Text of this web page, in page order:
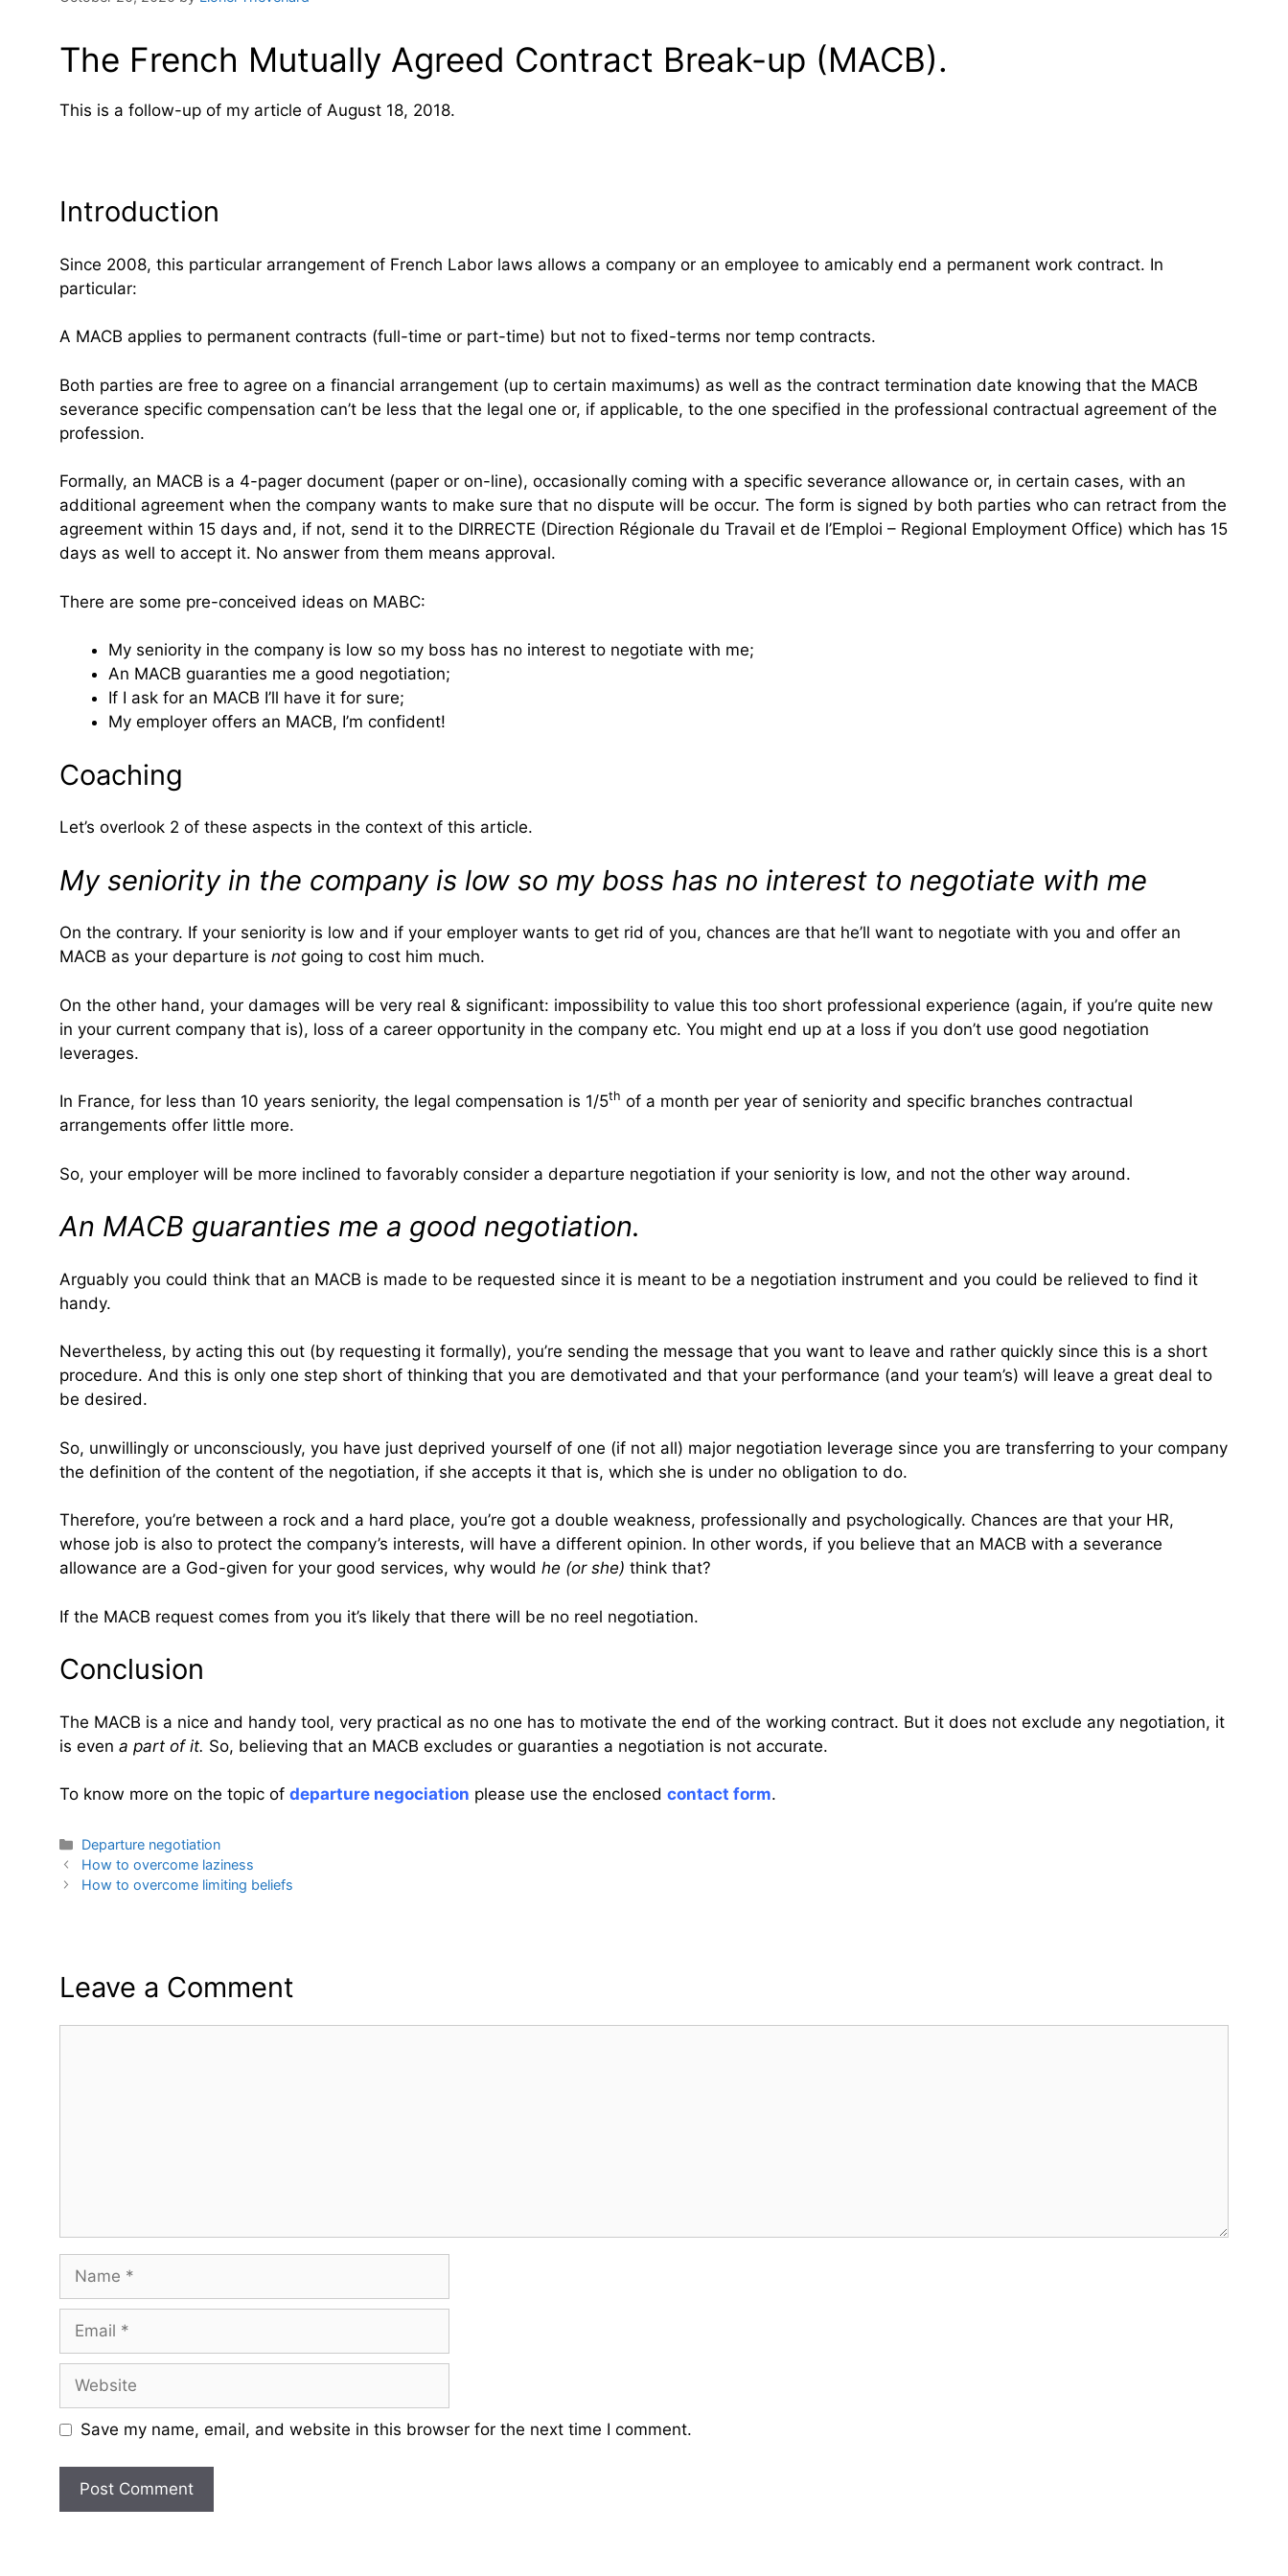
The French Mutually Agreed Contract Break-up (MACB).
This is a follow-up of my article of August 18, 2018.
Introduction
Since 2008, this particular arrangement of French Labor laws allows a company or an employee to amicably end a permanent work contract. In
particular:
A MACB applies to permanent contracts (full-time or part-time) but not to fixed-terms nor temp contracts.
Both parties are free to agree on a financial arrangement (up to certain maximums) as well as the contract termination date knowing that the MACB
severance specific compensation can’t be less that the legal one or, if applicable, to the one specified in the professional contractual agreement of the
profession.
Formally, an MACB is a 4-pager document (paper or on-line), occasionally coming with a specific severance allowance or, in certain cases, with an
additional agreement when the company wants to make sure that no dispute will be occur. The form is signed by both parties who can retract from the
agreement within 15 days and, if not, send it to the DIRRECTE (Direction Régionale du Travail et de l’Emploi – Regional Employment Office) which has 15
days as well to accept it. No answer from them means approval.
There are some pre-conceived ideas on MABC:
My seniority in the company is low so my boss has no interest to negotiate with me;
An MACB guaranties me a good negotiation;
If I ask for an MACB I’ll have it for sure;
My employer offers an MACB, I’m confident!
Coaching
Let’s overlook 2 of these aspects in the context of this article.
My seniority in the company is low so my boss has no interest to negotiate with me
On the contrary. If your seniority is low and if your employer wants to get rid of you, chances are that he’ll want to negotiate with you and offer an
MACB as your departure is not going to cost him much.
On the other hand, your damages will be very real & significant: impossibility to value this too short professional experience (again, if you’re quite new
in your current company that is), loss of a career opportunity in the company etc. You might end up at a loss if you don’t use good negotiation
leverages.
In France, for less than 10 years seniority, the legal compensation is 1/5th of a month per year of seniority and specific branches contractual
arrangements offer little more.
So, your employer will be more inclined to favorably consider a departure negotiation if your seniority is low, and not the other way around.
An MACB guaranties me a good negotiation.
Arguably you could think that an MACB is made to be requested since it is meant to be a negotiation instrument and you could be relieved to find it
handy.
Nevertheless, by acting this out (by requesting it formally), you’re sending the message that you want to leave and rather quickly since this is a short
procedure. And this is only one step short of thinking that you are demotivated and that your performance (and your team’s) will leave a great deal to
be desired.
So, unwillingly or unconsciously, you have just deprived yourself of one (if not all) major negotiation leverage since you are transferring to your company
the definition of the content of the negotiation, if she accepts it that is, which she is under no obligation to do.
Therefore, you’re between a rock and a hard place, you’re got a double weakness, professionally and psychologically. Chances are that your HR,
whose job is also to protect the company’s interests, will have a different opinion. In other words, if you believe that an MACB with a severance
allowance are a God-given for your good services, why would he (or she) think that?
If the MACB request comes from you it’s likely that there will be no reel negotiation.
Conclusion
The MACB is a nice and handy tool, very practical as no one has to motivate the end of the working contract. But it does not exclude any negotiation, it
is even a part of it. So, believing that an MACB excludes or guaranties a negotiation is not accurate.
To know more on the topic of departure negociation please use the enclosed contact form.
Categories
Departure negotiation
How to overcome laziness
How to overcome limiting beliefs
Leave a Comment
Name
Email
Website
Save my name, email, and website in this browser for the next time I comment.